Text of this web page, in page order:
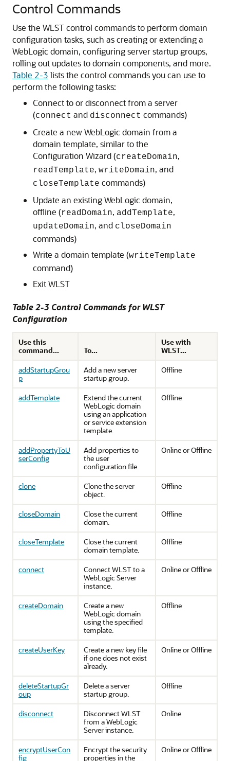
Control Commands
Use the WLST control commands to perform domain
configuration tasks, such as creating or extending a
WebLogic domain, configuring server startup groups,
rolling out updates to domain components, and more.
Table 2-3 lists the control commands you can use to
perform the following tasks:
Connect to or disconnect from a server
(connect and disconnect commands)
Create a new WebLogic domain from a
domain template, similar to the
Configuration Wizard (createDomain,
readTemplate, writeDomain, and
closeTemplate commands)
Update an existing WebLogic domain,
offline (readDomain, addTemplate,
updateDomain, and closeDomain
commands)
Write a domain template (writeTemplate
command)
Exit WLST
Table 2-3 Control Commands for WLST
Configuration
Use this
command...
To...
Use with
WLST...
addStartupGrou
p
Add a new server
startup group.
Offline
addTemplate
Extend the current
WebLogic domain
using an application
or service extension
template.
Offline
addPropertyToU
serConfig
Add properties to
the user
configuration file.
Online or Offline
clone
Clone the server
object.
Offline
closeDomain
Close the current
domain.
Offline
closeTemplate
Close the current
domain template.
Offline
connect
Connect WLST to a
WebLogic Server
instance.
Online or Offline
createDomain
Create a new
WebLogic domain
using the specified
template.
Offline
createUserKey
Create a new key file
if one does not exist
already.
Online or Offline
deleteStartupGr
oup
Delete a server
startup group.
Offline
disconnect
Disconnect WLST
from a WebLogic
Server instance.
Online
encryptUserCon
fig
Encrypt the security
properties in the
Online or Offline